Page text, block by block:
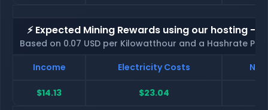
⚡ Expected Mining Rewards using our hosting -
Based on 0.07 USD per Kilowatthour and a Hashrate
Income
Electricity Costs Net
$14.13 $23.04